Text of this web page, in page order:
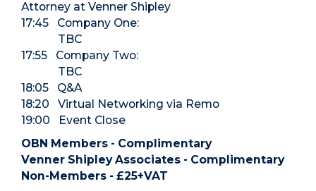
Attorney at Venner Shipley
17:45 Company One:
TBC
17:55 Company Two:
TBC
18:05 Q&A
18:20 Virtual Networking via Remo
19:00 Event Close
OBN Members - Complimentary
Venner Shipley Associates - Complimentary
Non-Members - £25+VAT